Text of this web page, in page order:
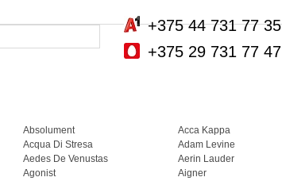
+375 44 731 77 35
+375 29 731 77 47
Absolument Acca Kappa
Acqua Di Stresa Adam Levine
Aedes De Venustas Aerin Lauder
Agonist Aigner